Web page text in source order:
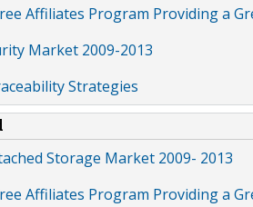
Affiliates Program Providing a
Market 2009-2013
Strategies
Storage Market 2009- 2013
Affiliates Program Providing a